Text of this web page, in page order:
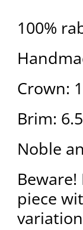
100%
Crown:
Brim:
Noble
piece